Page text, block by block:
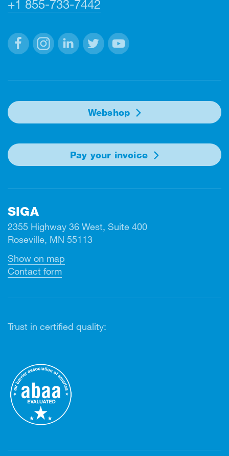
+1 855-733-7442
Webshop
Pay your invoice
SIGA
2355 Highway 36 West, Suite 400
Roseville, MN 55113
Show on map
Contact form
Trust in certified quality: